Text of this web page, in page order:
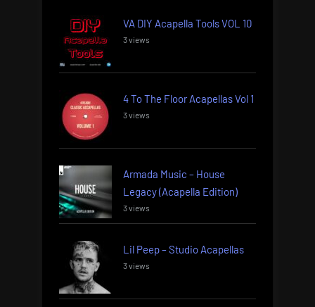
VA DIY Acapella Tools VOL 10
3 views
4 To The Floor Acapellas Vol 1
3 views
Armada Music – House
Legacy (Acapella Edition)
3 views
Lil Peep – Studio Acapellas
3 views